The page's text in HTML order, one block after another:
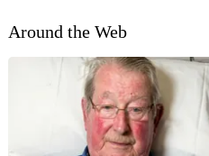
Around the Web